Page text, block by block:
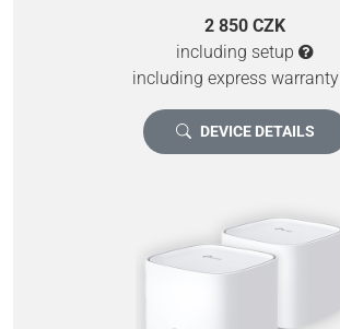
2 850 CZK
including setup
including express warranty
DEVICE DETAILS